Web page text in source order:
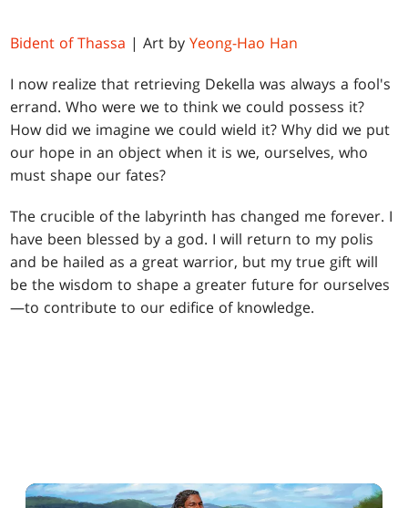
Bident of Thassa | Art byYeong-Hao Han
I now realize that retrieving Dekella was always a fool's
errand. Who were we to think we could possess it?
How did we imagine we could wield it? Why did we put
our hope in an object when it is we, ourselves, who
must shape our fates?
The crucible of the labyrinth has changed me forever. I
have been blessed by a god. I will return to my polis
and be hailed as a great warrior, but my true gift will
be the wisdom to shape a greater future for ourselves
—to contribute to our edifice of knowledge.